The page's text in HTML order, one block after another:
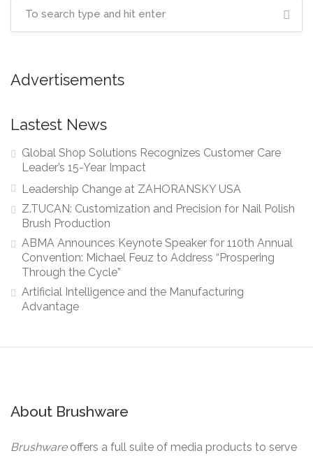
Advertisements
Lastest News
Global Shop Solutions Recognizes Customer Care
Leader’s 15-Year Impact
Leadership Change at ZAHORANSKY USA
Z.TUCAN: Customization and Precision for Nail Polish
Brush Production
ABMA Announces Keynote Speaker for 110th Annual
Convention: Michael Feuz to Address “Prospering
Through the Cycle”
Artificial Intelligence and the Manufacturing
Advantage
About Brushware
Brushware offers a full suite of media products to serve